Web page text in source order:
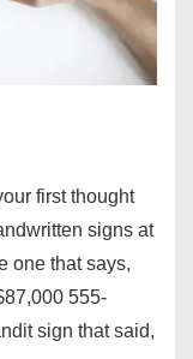
first thought
signs at
one that says,
555-
sign that said,